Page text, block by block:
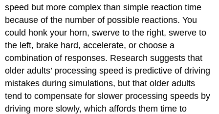
speed but more complex than simple reaction time
because of the number of possible reactions. You
could honk your horn, swerve to the right, swerve to
the left, brake hard, accelerate, or choose a
combination of responses. Research suggests that
older adults’ processing speed is predictive of driving
mistakes during simulations, but that older adults
tend to compensate for slower processing speeds by
driving more slowly, which affords them time to